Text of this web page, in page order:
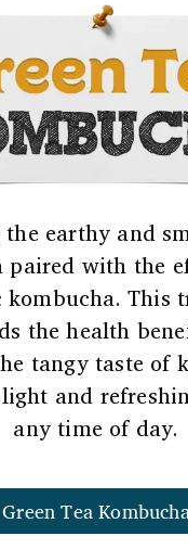
the earthy and
paired with the
kombucha. This
the health
tangy taste of
and
any time of day.
Green Tea